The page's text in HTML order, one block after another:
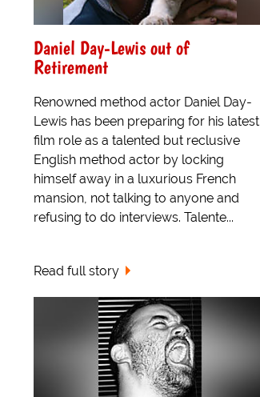
Daniel Day-Lewis out of
Retirement
Renowned method actor Daniel Day-
Lewis has been preparing for his latest
film role as a talented but reclusive
English method actor by locking
himself away in a luxurious French
mansion, not talking to anyone and
refusing to do interviews. Talente...
Read full story